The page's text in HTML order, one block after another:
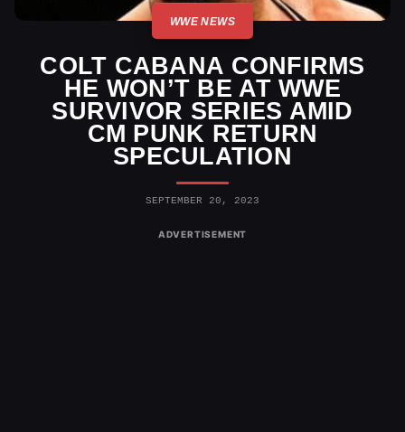
WWE NEWS
COLT CABANA CONFIRMS
HE WON’T BE AT WWE
SURVIVOR SERIES AMID
CM PUNK RETURN
SPECULATION
SEPTEMBER 20, 2023